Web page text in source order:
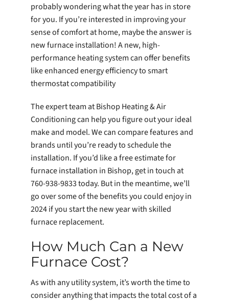
probably wondering what the year has in store
for you. If you’re interested in improving your
sense of comfort at home, maybe the answer is
new furnace installation! A new, high-
performance heating system can offer benefits
like enhanced energy efficiency to smart
thermostat compatibility
The expert team at Bishop Heating & Air
Conditioning can help you figure out your ideal
make and model. We can compare features and
brands until you’re ready to schedule the
installation. If you’d like a free estimate for
furnace installation in Bishop, get in touch at
760-938-9833 today. But in the meantime, we’ll
go over some of the benefits you could enjoy in
2024 if you start the new year with skilled
furnace replacement.
How Much Can a New
Furnace Cost?
As with any utility system, it’s worth the time to
consider anything that impacts the total cost of a